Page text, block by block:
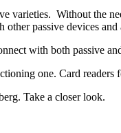
varieties. Without the
passive devices
with both passive
one. Card
Take a closer look.